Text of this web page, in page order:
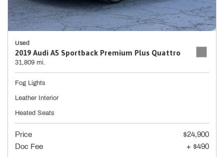
Used
2019 Audi A5 Sportback Premium Plus Quattro
31,809 mi.
Fog Lights
Leather Interior
Heated Seats
Price
$24,900
Doc Fee
+ $490